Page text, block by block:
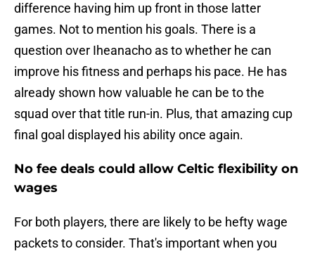
difference having him up front in those latter
games. Not to mention his goals. There is a
question over Iheanacho as to whether he can
improve his fitness and perhaps his pace. He has
already shown how valuable he can be to the
squad over that title run-in. Plus, that amazing cup
final goal displayed his ability once again.
No fee deals could allow Celtic flexibility on
wages
For both players, there are likely to be hefty wage
packets to consider. That's important when you